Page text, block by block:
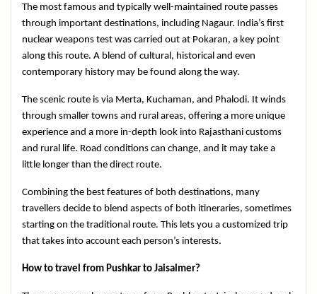
The most famous and typically well-maintained route passes
through important destinations, including Nagaur. India’s first
nuclear weapons test was carried out at Pokaran, a key point
along this route. A blend of cultural, historical and even
contemporary history may be found along the way.
The scenic route is via Merta, Kuchaman, and Phalodi. It winds
through smaller towns and rural areas, offering a more unique
experience and a more in-depth look into Rajasthani customs
and rural life. Road conditions can change, and it may take a
little longer than the direct route.
Combining the best features of both destinations, many
travellers decide to blend aspects of both itineraries, sometimes
starting on the traditional route. This lets you a customized trip
that takes into account each person’s interests.
How to travel from Pushkar to Jaisalmer?